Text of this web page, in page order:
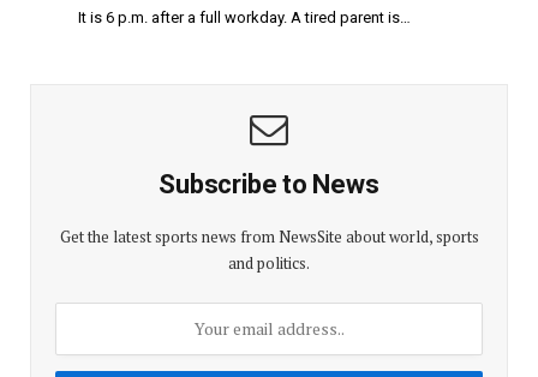
It is 6 p.m. after a full workday. A tired parent is…
Subscribe to News
Get the latest sports news from NewsSite about world, sports
and politics.